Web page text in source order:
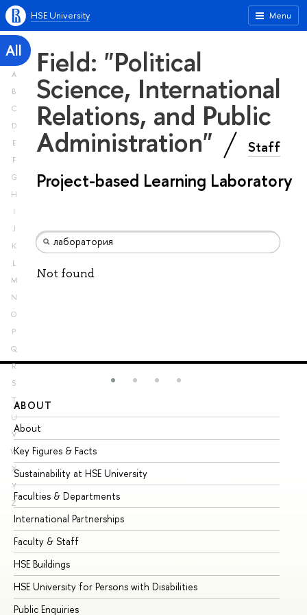
Menu
HSE University
All
A
B
C
D
E
F
G
H
I
J
K
L
M
N
O
P
Q
R
S
T
U
V
W
X
Y
Z
Field: "Political
Science, International
Relations, and Public
Administration" Staff
Project-based Learning Laboratory
Not found
ABOUT
About
Key Figures & Facts
Sustainability at HSE University
Faculties & Departments
International Partnerships
Faculty & Staff
HSE Buildings
HSE University for Persons with Disabilities
Public Enquiries